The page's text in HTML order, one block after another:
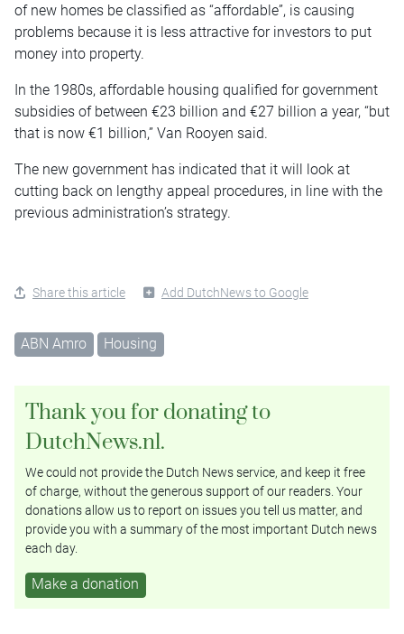
of new homes be classified as “affordable”, is causing
problems because it is less attractive for investors to put
money into property.
In the 1980s, affordable housing qualified for government
subsidies of between €23 billion and €27 billion a year, “but
that is now €1 billion,” Van Rooyen said.
The new government has indicated that it will look at
cutting back on lengthy appeal procedures, in line with the
previous administration’s strategy.
Share this article Add DutchNews to Google
ABN Amro Housing
Thank you for donating to
DutchNews.nl.
We could not provide the Dutch News service, and keep it free
of charge, without the generous support of our readers. Your
donations allow us to report on issues you tell us matter, and
provide you with a summary of the most important Dutch news
each day.
Make a donation